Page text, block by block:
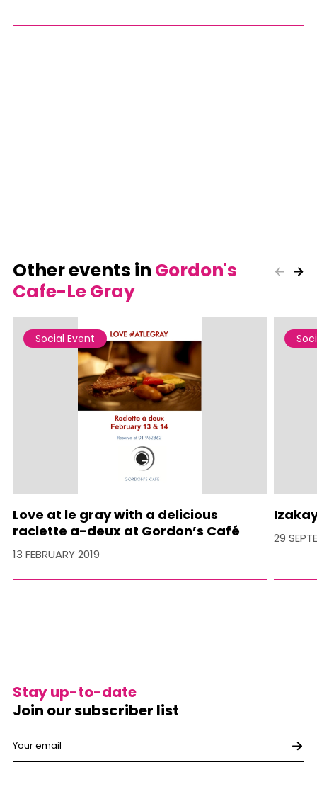
Other events in Gordon's
Cafe-Le Gray
Social Event
Love at le gray with a delicious
raclette a-deux at Gordon’s Café
13 FEBRUARY 2019
29
Stay up-to-date
Join our subscriber list